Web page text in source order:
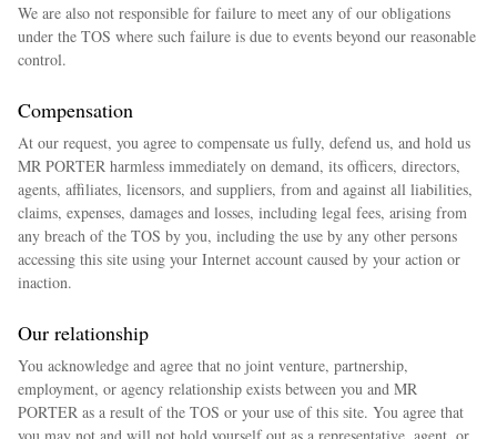
We are also not responsible for failure to meet any of our obligations
under the TOS where such failure is due to events beyond our reasonable
control.
Compensation
At our request, you agree to compensate us fully, defend us, and hold us
MR PORTER harmless immediately on demand, its officers, directors,
agents, affiliates, licensors, and suppliers, from and against all liabilities,
claims, expenses, damages and losses, including legal fees, arising from
any breach of the TOS by you, including the use by any other persons
accessing this site using your Internet account caused by your action or
inaction.
Our relationship
You acknowledge and agree that no joint venture, partnership,
employment, or agency relationship exists between you and MR
PORTER as a result of the TOS or your use of this site. You agree that